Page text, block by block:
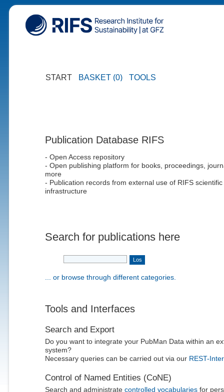
START BASKET (0) TOOLS
Publication Database RIFS
- Open Access repository
- Open publishing platform for books, proceedings,
more
- Publication records from external use of RIFS scientific
infrastructure
Search for publications here
... or browse through different categories.
Tools and Interfaces
Search and Export
Do you want to integrate your PubMan Data within an
system?
Necessary queries can be carried out via our REST-
Control of Named Entities (CoNE)
Search and administrate controlled vocabulariesfor